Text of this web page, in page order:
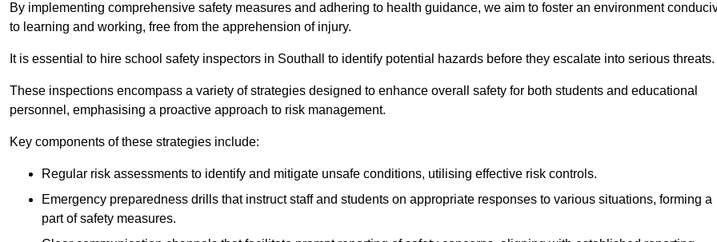
By implementing comprehensive safety measures and adhering to health guidance, we aim to foster an environment
to learning and working, free from the apprehension of injury.
It is essential to hire school safety inspectors in Southall to identify potential hazards before they escalate into serious threats.
These inspections encompass a variety of strategies designed to enhance overall safety for both students and educational
personnel, emphasising a proactive approach to risk management.
Key components of these strategies include:
Regular risk assessments to identify and mitigate unsafe conditions, utilising effective risk controls.
Emergency preparedness drills that instruct staff and students on appropriate responses to various situations, forming a
part of safety measures.